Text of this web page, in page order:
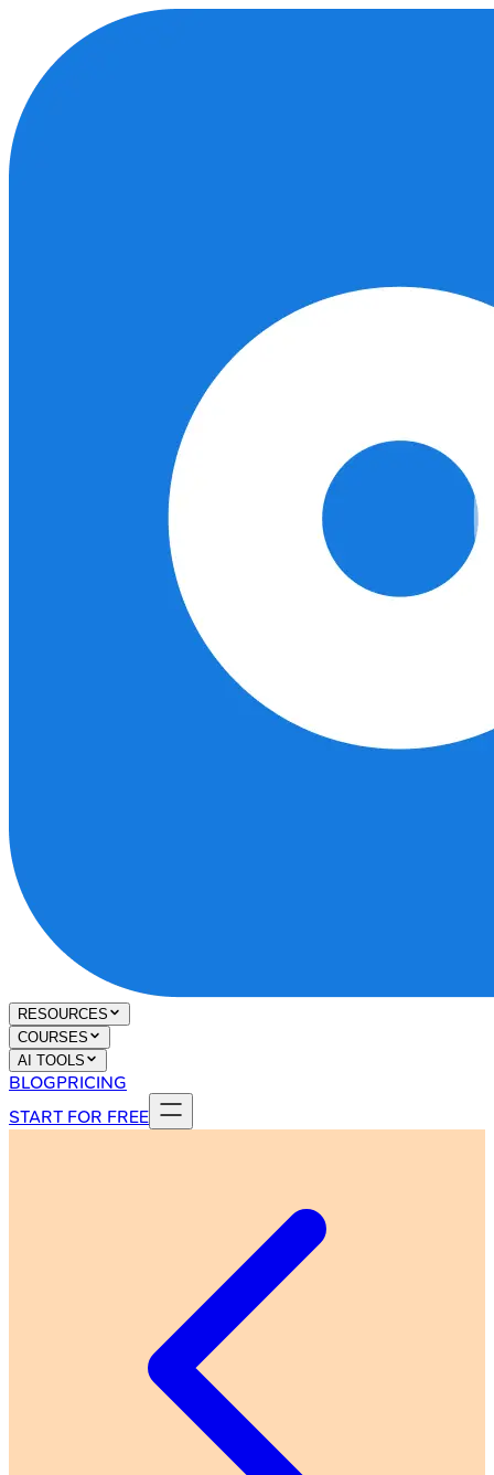
RESOURCES
COURSES
AI TOOLS
BLOGPRICING
START FOR FREE